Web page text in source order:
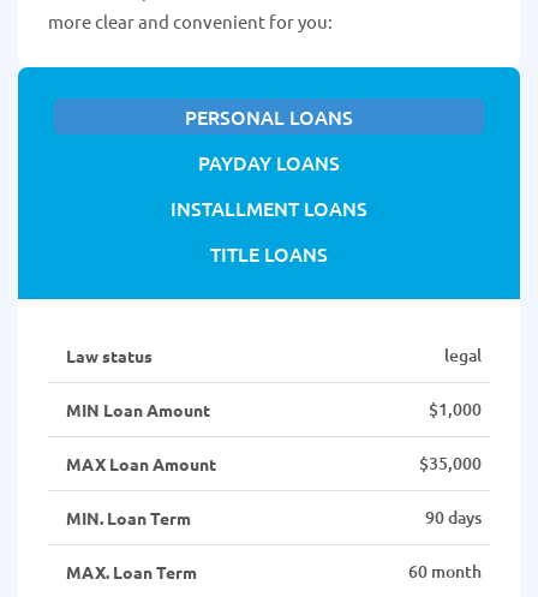
more clear and convenient for you:
PERSONAL LOANS
PAYDAY LOANS
INSTALLMENT LOANS
TITLE LOANS
Law status legal
MIN Loan Amount $1,000
MAX Loan Amount $35,000
MIN. Loan Term 90 days
MAX. Loan Term 60 month